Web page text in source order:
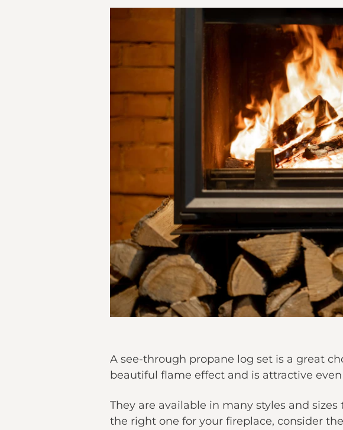
A see-through propane log set is a great
beautiful flame effect and is attractive
They are available in many styles and
the right one for your fireplace, consider